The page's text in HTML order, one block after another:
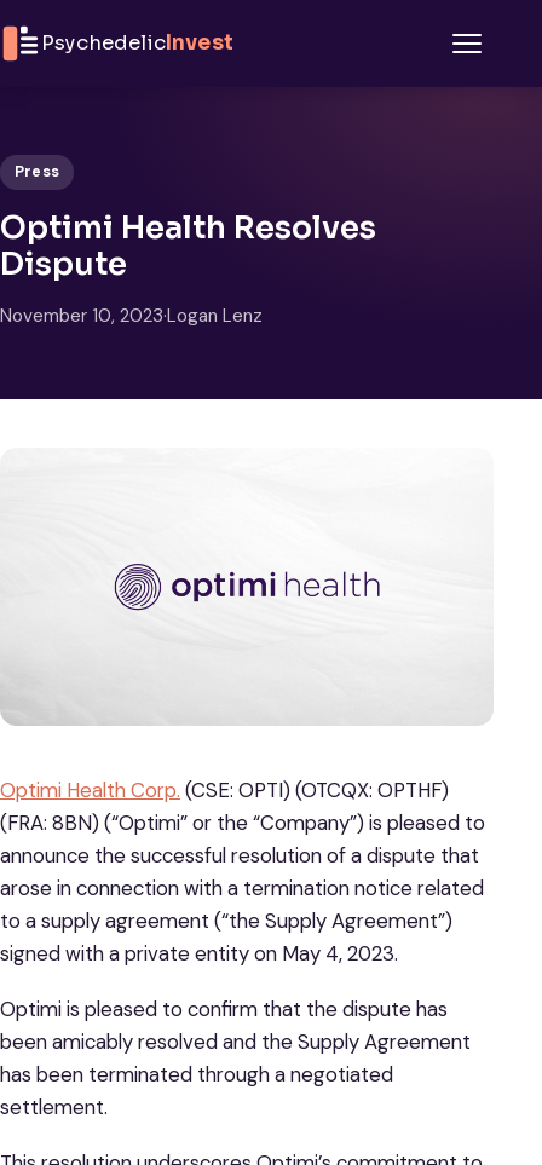
PsychedelicInvest
Press
Optimi Health Resolves
Dispute
November 10, 2023·Logan Lenz
Optimi Health Corp. (CSE: OPTI) (OTCQX: OPTHF)
(FRA: 8BN) (“Optimi” or the “Company”) is pleased to
announce the successful resolution of a dispute that
arose in connection with a termination notice related
to a supply agreement (“the Supply Agreement”)
signed with a private entity on May 4, 2023.
Optimi is pleased to confirm that the dispute has
been amicably resolved and the Supply Agreement
has been terminated through a negotiated
settlement.